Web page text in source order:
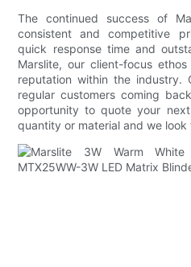
The continued success of
consistent and competitive
quick response time and
Marslite, our client-focus
reputation within the industry.
regular customers coming
opportunity to quote your
quantity or material and we